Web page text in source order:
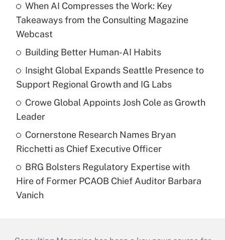
When AI Compresses the Work: Key
Takeaways from the Consulting Magazine
Webcast
Building Better Human-AI Habits
Insight Global Expands Seattle Presence to
Support Regional Growth and IG Labs
Crowe Global Appoints Josh Cole as Growth
Leader
Cornerstone Research Names Bryan
Ricchetti as Chief Executive Officer
BRG Bolsters Regulatory Expertise with
Hire of Former PCAOB Chief Auditor Barbara
Vanich